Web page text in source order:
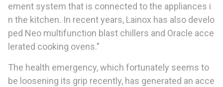
ement system that is connected to the appliances i
n the kitchen. In recent years, Lainox has also develo
ped Neo multifunction blast chillers and Oracle acce
lerated cooking ovens.”
The health emergency, which fortunately seems to
be loosening its grip recently, has generated an acce